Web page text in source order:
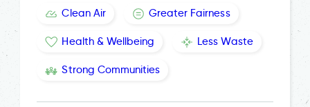
Clean Air Greater Fairness
Health & Wellbeing Less Waste
Strong Communities